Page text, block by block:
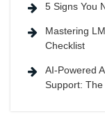
5 Signs You
Mastering
Checklist
AI-Powered
Support: